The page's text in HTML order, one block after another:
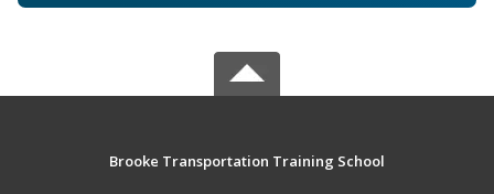
Brooke Transportation Training School